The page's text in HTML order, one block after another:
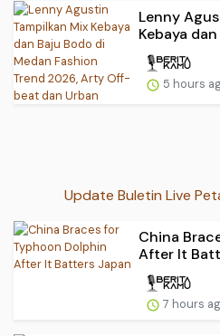
Lenny
Kebaya
5 hours
Update Buletin Live
China
After It
7 hours